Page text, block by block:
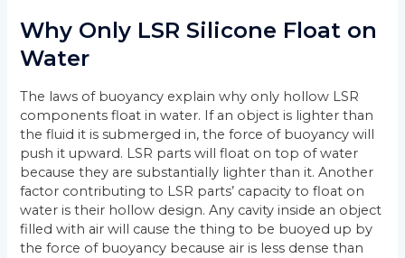
Why Only LSR Silicone Float on
Water
The laws of buoyancy explain why only hollow LSR
components float in water. If an object is lighter than
the fluid it is submerged in, the force of buoyancy will
push it upward. LSR parts will float on top of water
because they are substantially lighter than it. Another
factor contributing to LSR parts’ capacity to float on
water is their hollow design. Any cavity inside an object
filled with air will cause the thing to be buoyed up by
the force of buoyancy because air is less dense than